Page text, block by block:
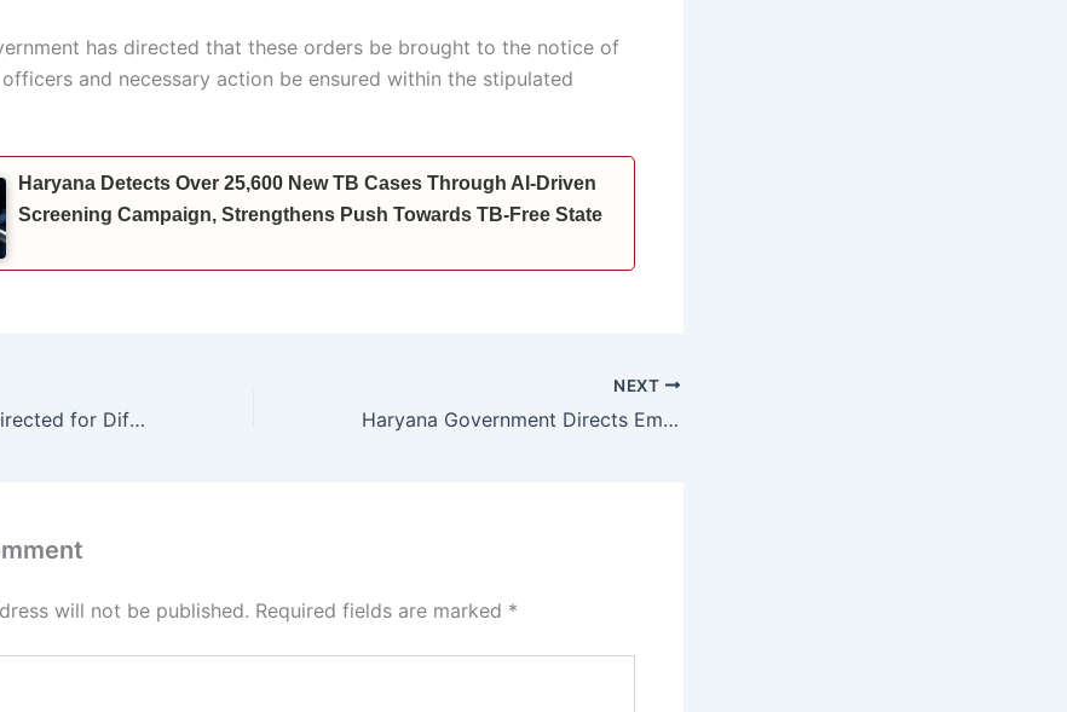
has directed that these orders be brought to the notice of
and necessary action be ensured within the stipulated
Haryana Detects Over 25,600 New TB Cases Through AI-Driven
Screening Campaign, Strengthens Push Towards TB-Free State
Special Facilities Directed for Differently-Abled and Senior Citizens
NEXT
Haryana Government Directs Employees to Submit Annual Property Returns by May 22
will not be published. Required fields are marked *